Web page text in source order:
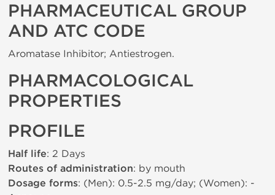
PHARMACEUTICAL GROUP
AND ATC CODE
Aromatase Inhibitor; Antiestrogen.
PHARMACOLOGICAL
PROPERTIES
PROFILE
Half life: 2 Days
Routes of administration: by mouth
Dosage forms: (Men): 0.5-2.5 mg/day; (Women): -